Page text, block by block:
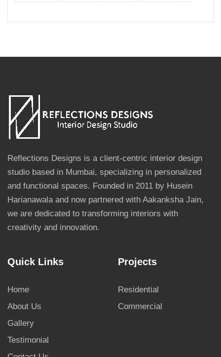
Reflections Designs is a client-centric interior design
studio based in Mumbai, specializing in personalized
and functional spaces. Founded in 2011 by Husein
Harianawala and now partnered with Aakanksha Jain,
we are dedicated to transforming interiors with
creativity and innovation.
Quick Links
Home
About Us
Gallery
Testimonial
Projects
Residential
Commercial